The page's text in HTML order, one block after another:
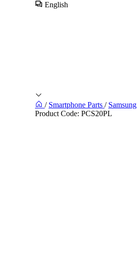
English
/ Smartphone Parts / Samsung
Product Code: PCS20PL